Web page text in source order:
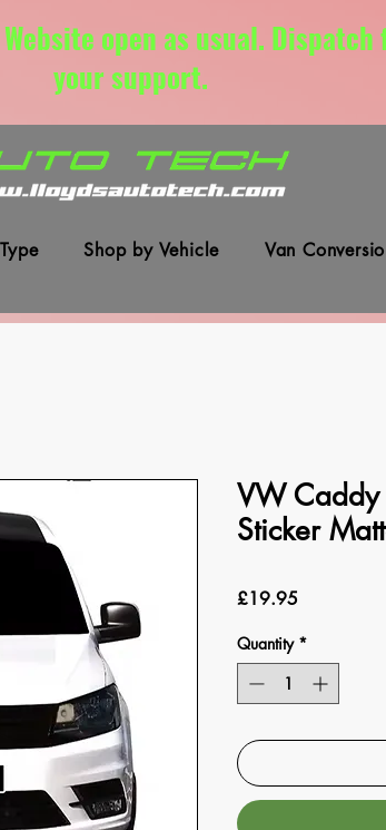
open as usual.
your support.
Shop by Vehicle Van
VW
Sticker
£19.95Price
Quantity *